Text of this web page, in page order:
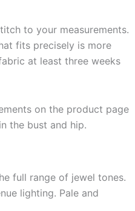
to your measurements.
fits precisely is more
at least three weeks
on the product page
the bust and hip.
full range of jewel tones.
lighting. Pale and